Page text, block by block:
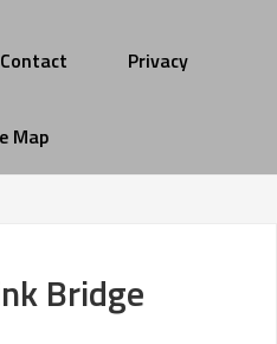
Contact Privacy
Map
Bridge